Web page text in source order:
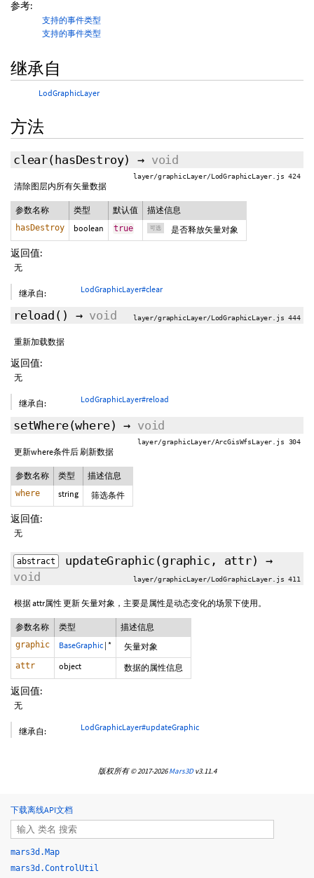
参考:
支持的事件类型
支持的事件类型
继承自
LodGraphicLayer
方法
clear( hasDestroy) → void
layer/graphicLayer/LodGraphicLayer.js 424
清除图层内所有矢量数据
参数名称 类型 默认值 描述信息
hasDestroy boolean true 可选 是否释放矢量对象
返回值:
无
继承自: LodGraphicLayer#clear
reload () → void layer/graphicLayer/LodGraphicLayer.js 444
重新加载数据
返回值:
无
继承自: LodGraphicLayer#reload
setWhere(where) → void
layer/graphicLayer/ArcGisWfsLayer.js 304
更新where条件后 刷新数据
参数名称 类型 描述信息
where string 筛选条件
返回值:
无
abstract updateGraphic (graphic, attr)
→
void
layer/graphicLayer/LodGraphicLayer.js 411
根据 attr属性 更新 矢量对象，主要是属性是动态变化的场景下使用。
参数名称 类型 描述信息
graphic BaseGraphic | * 矢量对象
attr object 数据的属性信息
返回值:
无
继承自: LodGraphicLayer#updateGraphic
版权所有 © 2017-2026Mars3Dv3.11.4
下载离线API文档
mars3d.Map
mars3d.ControlUtil